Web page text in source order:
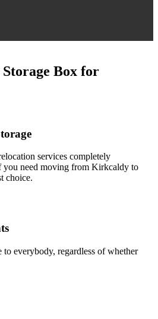
Box for
services completely
you need moving from Kirkcaldy to
choice.
to everybody, regardless of whether